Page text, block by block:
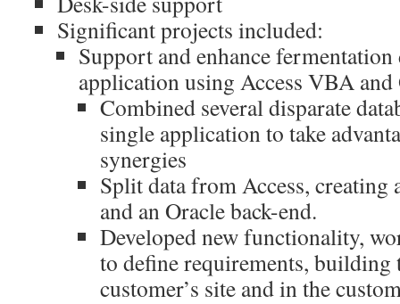
Significant projects included:
Support and enhance
application using Access VBA and
Combined several disparate
single application to take
synergies
Split data from Access, creating
and an Oracle back-end.
Developed new functionality,
to define requirements, building
customer’s site and in the